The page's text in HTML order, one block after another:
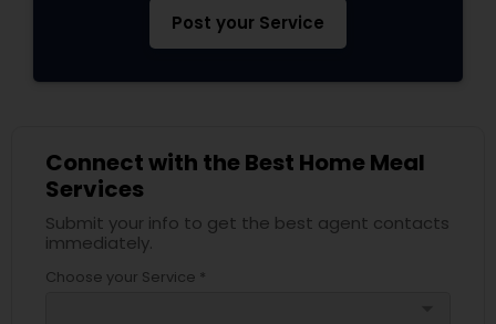
Post your Service
Connect with the Best Home Meal
Services
Submit your info to get the best agent contacts
immediately.
Choose your Service *